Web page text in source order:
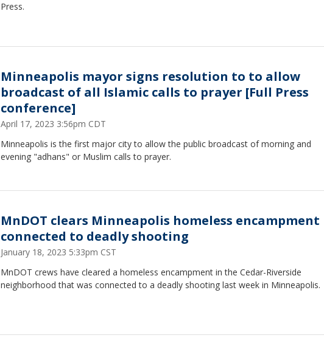
Press.
Minneapolis mayor signs resolution to to allow
broadcast of all Islamic calls to prayer [Full Press
conference]
April 17, 2023 3:56pm CDT
Minneapolis is the first major city to allow the public broadcast of morning and
evening "adhans" or Muslim calls to prayer.
MnDOT clears Minneapolis homeless encampment
connected to deadly shooting
January 18, 2023 5:33pm CST
MnDOT crews have cleared a homeless encampment in the Cedar-Riverside
neighborhood that was connected to a deadly shooting last week in Minneapolis.